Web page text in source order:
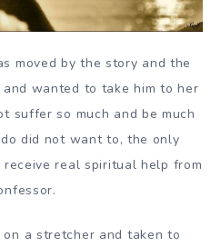
moved by the story and the
wanted to take him to her
suffer so much and be much
did not want to, the only
real spiritual help from
a stretcher and taken to